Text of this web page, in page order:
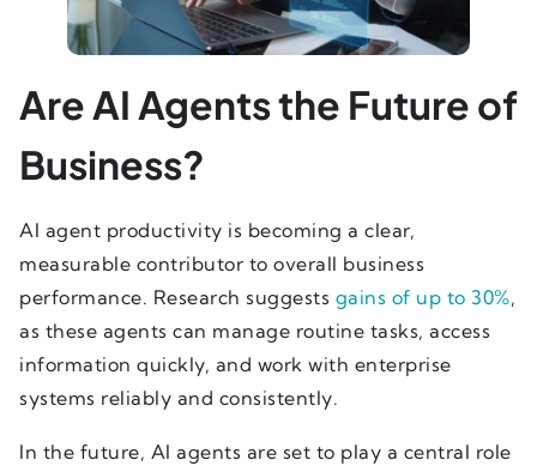
Are AI Agents the Future of
Business?
AI agent productivity is becoming a clear,
measurable contributor to overall business
performance. Research suggests gains of up to 30%,
as these agents can manage routine tasks, access
information quickly, and work with enterprise
systems reliably and consistently.
In the future, AI agents are set to play a central role